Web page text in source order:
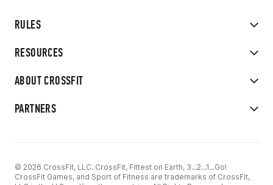
RULES
RESOURCES
ABOUT CROSSFIT
PARTNERS
© 2026 CrossFit, LLC. CrossFit, Fittest on Earth, 3...2...1...Go!
CrossFit Games, and Sport of Fitness are trademarks of CrossFit,